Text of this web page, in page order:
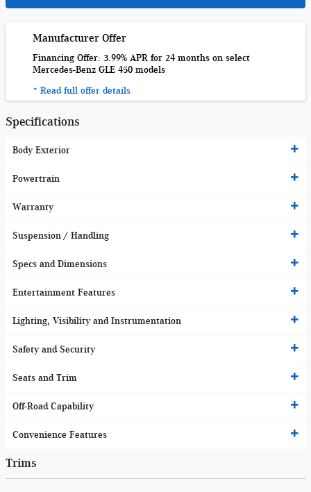
Manufacturer Offer
Financing Offer: 3.99% APR for 24 months on select
Mercedes-Benz GLE 450 models
* Read full offer details
Specifications
Body Exterior
Powertrain
Warranty
Suspension / Handling
Specs and Dimensions
Entertainment Features
Lighting, Visibility and Instrumentation
Safety and Security
Seats and Trim
Off-Road Capability
Convenience Features
Trims